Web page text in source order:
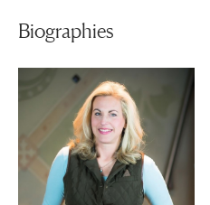
Biographies